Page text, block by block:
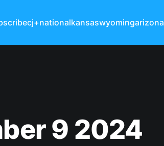
cj+nationalkansaswyomingarizona
9 2024